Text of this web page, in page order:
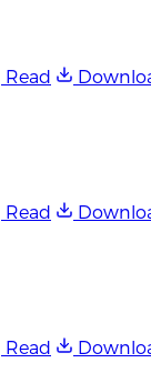
Read
Read
Read